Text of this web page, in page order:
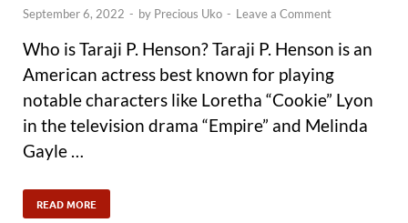
September 6, 2022 - by Precious Uko - Leave a Comment
Who is Taraji P. Henson? Taraji P. Henson is an
American actress best known for playing
notable characters like Loretha “Cookie” Lyon
in the television drama “Empire” and Melinda
Gayle …
READ MORE